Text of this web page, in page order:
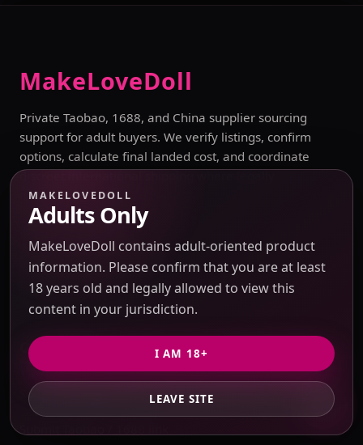
MakeLoveDoll
Private Taobao, 1688, and China supplier sourcing
support for adult buyers. We verify listings, confirm
options, calculate final landed cost, and coordinate
discreet international shipping where legally
allowed.
Contact Support
sales@makelovedoll.com
Start private quote
Quick Links
Sourcing Catalog
MAKELOVEDOLL
Adults Only
MakeLoveDoll contains adult-oriented product
information. Please confirm that you are at least
18 years old and legally allowed to view this
content in your jurisdiction.
I AM 18+
LEAVE SITE